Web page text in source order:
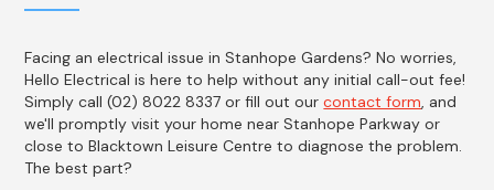
Facing an electrical issue in Stanhope Gardens? No worries,
Hello Electrical is here to help without any initial call-out fee!
Simply call (02) 8022 8337 or fill out ourcontact form, and
we'll promptly visit your home near Stanhope Parkway or
close to Blacktown Leisure Centre to diagnose the problem.
The best part?